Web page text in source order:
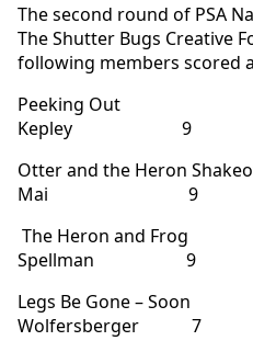
The second round of PSA
The Shutter Bugs Creative
following members scored
Peeking
Kepley 9
Otter and the
Mai 9
The Heron and
Spellman
Legs Be Gone –
Wolfersberger 7